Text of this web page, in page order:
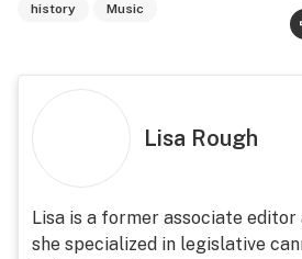
history Music
Lisa Rough
Lisa is a former associate editor
she specialized in legislative